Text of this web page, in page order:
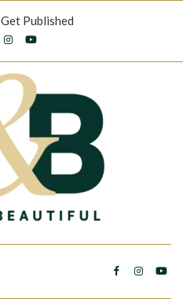
Get Published